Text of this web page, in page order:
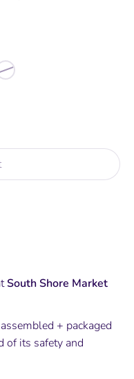
South Shore Market
+ packaged
of its safety and